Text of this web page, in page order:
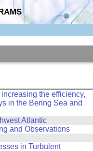
the efficiency,
in the Bering Sea and
Atlantic
and Observations
in Turbulent